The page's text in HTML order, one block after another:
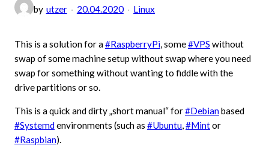
by utzer 20.04.2020 Linux
This is a solution for a#RaspberryPi , some#VPS without
swap of some machine setup without swap where you need
swap for something without wanting to fiddle with the
drive partitions or so.
This is a quick and dirty „short manual“ for#Debianbased
#Systemdenvironments (such as #Ubuntu,#Mintor
#Raspbian).